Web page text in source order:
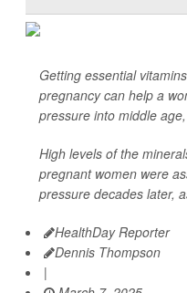
Getting essential
pregnancy can help a
pressure into middle
High levels of the
pregnant women were
pressure decades later,
HealthDay Reporter
Dennis Thompson
|